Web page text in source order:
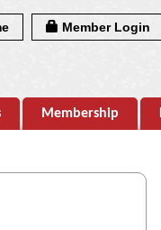
Member Login
Membership